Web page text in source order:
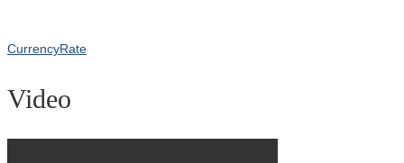
CurrencyRate
Video